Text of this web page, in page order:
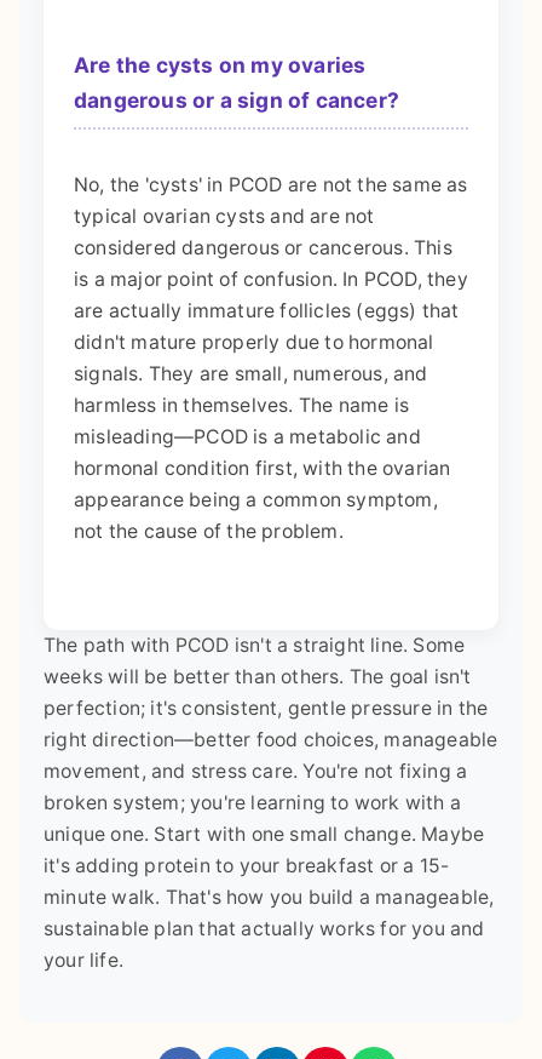
Are the cysts on my ovaries
dangerous or a sign of cancer?
No, the 'cysts' in PCOD are not the same as
typical ovarian cysts and are not
considered dangerous or cancerous. This
is a major point of confusion. In PCOD, they
are actually immature follicles (eggs) that
didn't mature properly due to hormonal
signals. They are small, numerous, and
harmless in themselves. The name is
misleading—PCOD is a metabolic and
hormonal condition first, with the ovarian
appearance being a common symptom,
not the cause of the problem.
The path with PCOD isn't a straight line. Some
weeks will be better than others. The goal isn't
perfection; it's consistent, gentle pressure in the
right direction—better food choices, manageable
movement, and stress care. You're not fixing a
broken system; you're learning to work with a
unique one. Start with one small change. Maybe
it's adding protein to your breakfast or a 15-
minute walk. That's how you build a manageable,
sustainable plan that actually works for you and
your life.